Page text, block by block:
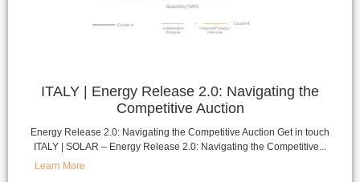
ITALY | Energy Release 2.0: Navigating the
Competitive Auction
Energy Release 2.0: Navigating the Competitive Auction Get in touch
ITALY | SOLAR – Energy Release 2.0: Navigating the Competitive...
Learn More